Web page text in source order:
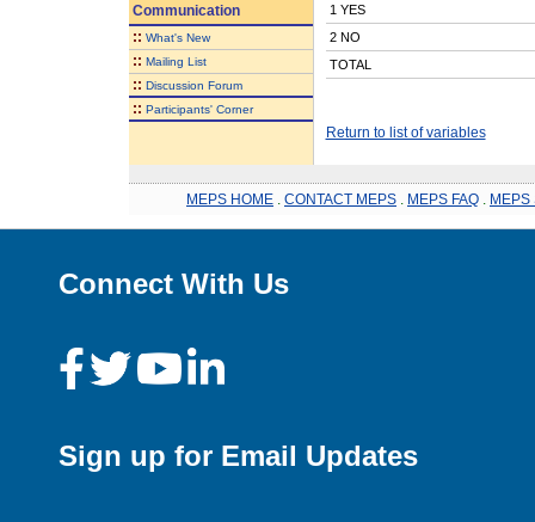
Communication
:: What's New
:: Mailing List
:: Discussion Forum
:: Participants' Corner
1 YES
2 NO
TOTAL
Return to list of variables
MEPS HOME CONTACT MEPS MEPS FAQ MEPS
Connect With Us
Sign up for Email Updates